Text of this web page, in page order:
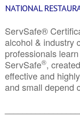
NATIONAL
ServSafe®
alcohol & industry
professionals
ServSafe®,
effective and
and small depend